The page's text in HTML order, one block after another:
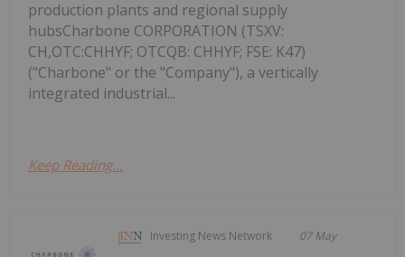
production plants and regional supply
hubsCharbone CORPORATION (TSXV:
CH,OTC:CHHYF; OTCQB: CHHYF; FSE: K47)
("Charbone" or the "Company"), a vertically
integrated industrial...
Keep Reading...
Investing News Network 07 May